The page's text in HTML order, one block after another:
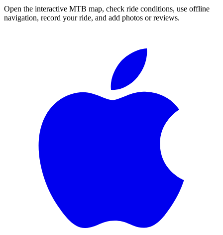
Open the interactive MTB map, check ride conditions, use offline
navigation, record your ride, and add photos or reviews.